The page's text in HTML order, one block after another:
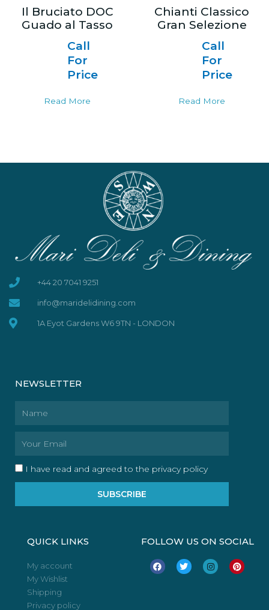
Il Bruciato DOC
Guado al Tasso
Call
For
Price
Read More
Chianti Classico
Gran Selezione
Call
For
Price
Read More
+44 20 7041 9251
info@maridelidining.com
1A Eyot Gardens W6 9TN - LONDON
NEWSLETTER
I have read and agreed to the privacy policy
SUBSCRIBE
QUICK LINKS
My account
My Wishlist
Shipping
Privacy policy
FOLLOW US ON SOCIAL
F
a
T
w
I
n
P
i